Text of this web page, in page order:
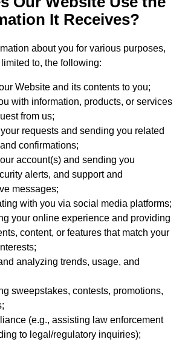
It Receives?
about you for various purposes,
to, the following:
Website and its contents to you;
with information, products, or services
from us;
requests and sending you related
confirmations;
account(s) and sending you
alerts, and support and
messages;
with you via social media platforms;
your online experience and providing
content, or features that match your
analyzing trends, usage, and
sweepstakes, contests, promotions,
(e.g., assisting law enforcement
to legal/regulatory inquiries);